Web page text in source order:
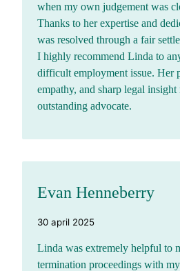
when my own judgement was
Thanks to her expertise and
was resolved through a fair
I highly recommend Linda to
difficult employment issue. Her
empathy, and sharp legal insight
outstanding advocate.
Evan Henneberry
30 april 2025
Linda was extremely helpful to
termination proceedings with